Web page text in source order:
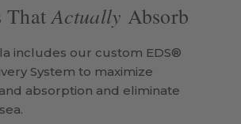
ThatActually Absorb
includes our custom EDS®
System to maximize
absorption and eliminate